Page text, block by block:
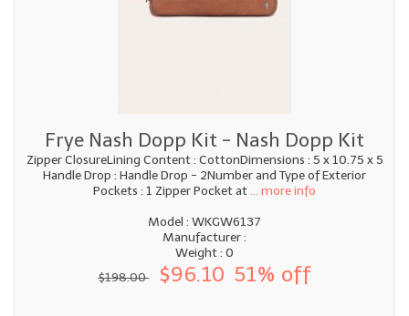
Frye Nash Dopp Kit - Nash Dopp Kit
Zipper ClosureLining Content : CottonDimensions : 5 x 10.75 x 5
Handle Drop : Handle Drop - 2Number and Type of Exterior
Pockets : 1 Zipper Pocket at... more info
Model : WKGW6137
Manufacturer :
Weight : 0
$198.00
$96.10 51% off